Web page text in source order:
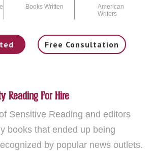
Books Written
American
Writers
Free Consultation
Reading For Hire
Sensitive Reading and editors
books that ended up being
by popular news outlets.